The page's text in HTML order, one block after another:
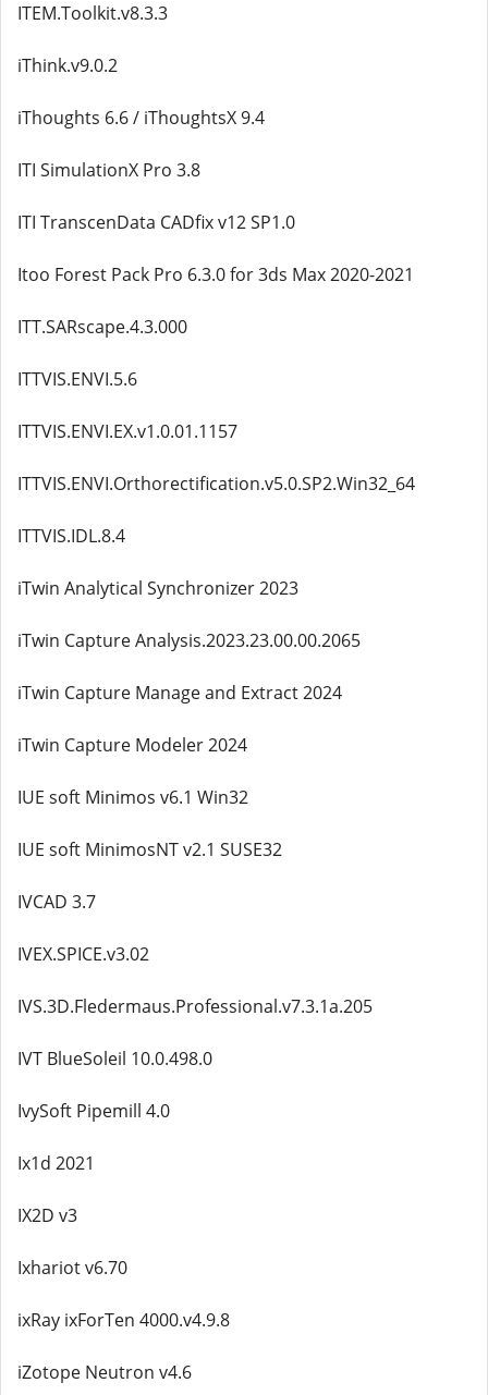
ITEM.Toolkit.v8.3.3
iThink.v9.0.2
iThoughts 6.6 / iThoughtsX 9.4
ITI SimulationX Pro 3.8
ITI TranscenData CADfix v12 SP1.0
Itoo Forest Pack Pro 6.3.0 for 3ds Max 2020-2021
ITT.SARscape.4.3.000
ITTVIS.ENVI.5.6
ITTVIS.ENVI.EX.v1.0.01.1157
ITTVIS.ENVI.Orthorectification.v5.0.SP2.Win32_64
ITTVIS.IDL.8.4
iTwin Analytical Synchronizer 2023
iTwin Capture Analysis.2023.23.00.00.2065
iTwin Capture Manage and Extract 2024
iTwin Capture Modeler 2024
IUE soft Minimos v6.1 Win32
IUE soft MinimosNT v2.1 SUSE32
IVCAD 3.7
IVEX.SPICE.v3.02
IVS.3D.Fledermaus.Professional.v7.3.1a.205
IVT BlueSoleil 10.0.498.0
IvySoft Pipemill 4.0
Ix1d 2021
IX2D v3
Ixhariot v6.70
ixRay ixForTen 4000.v4.9.8
iZotope Neutron v4.6